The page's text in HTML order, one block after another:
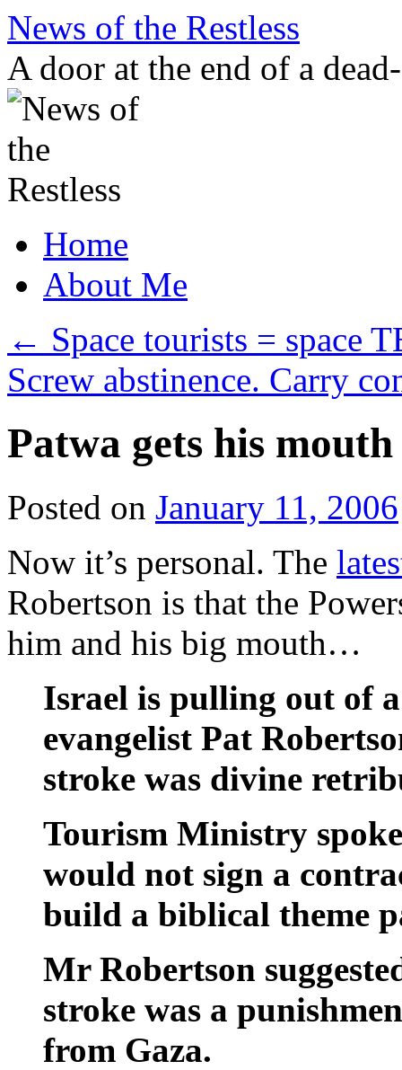
Skip
content
News of the Restless
A door at the end of a
Home
About Me
← Space tourists = space
Screw abstinence. Carry
Patwa gets his
Posted on January 11, 2006
Now it’s personal. The
Robertson is that the
him and his big mouth…
Israel is pulling out of
evangelist Pat
stroke was divine
Tourism Ministry
would not sign a
build a biblical theme
Mr Robertson
stroke was a
from Gaza.